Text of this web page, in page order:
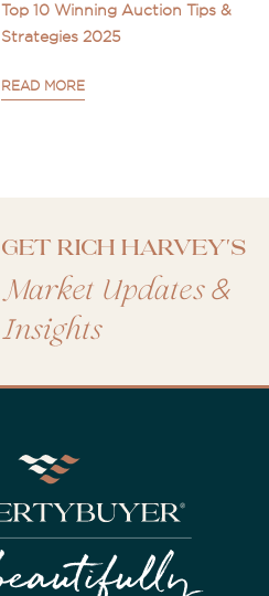
Top 10 Winning Auction Tips &
Strategies 2025
READ MORE
Get Rich Harvey's
Market Updates &
Insights